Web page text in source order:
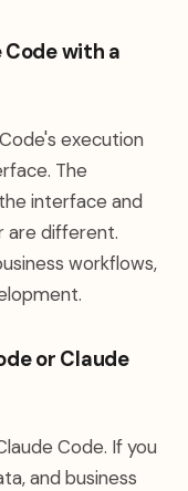
with a
execution
The
interface and
are different.
workflows,
or Claude
Code. If you
and business